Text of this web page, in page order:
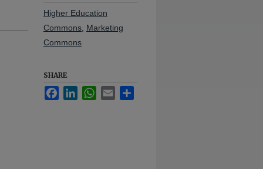
Higher Education
Commons Marketing
Commons
SHARE
FacebookLinkedInWhatsApp
Email